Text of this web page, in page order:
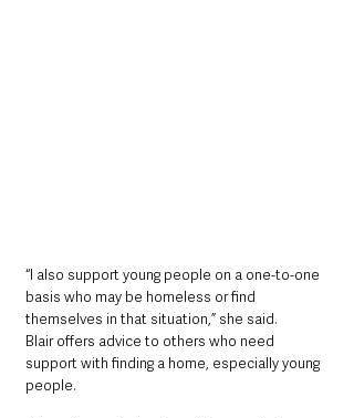
“I also support young people on a one-to-one
basis who may be homeless or find
themselves in that situation,” she said.
Blair offers advice to others who need
support with finding a home, especially young
people.